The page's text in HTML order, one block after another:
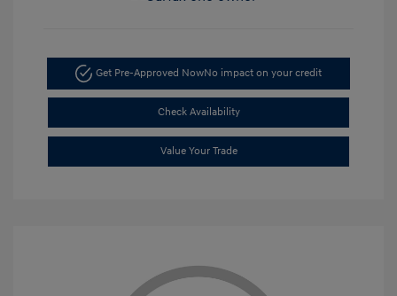
Get Pre-Approved NowNo impact on your credit
Check Availability
Value Your Trade